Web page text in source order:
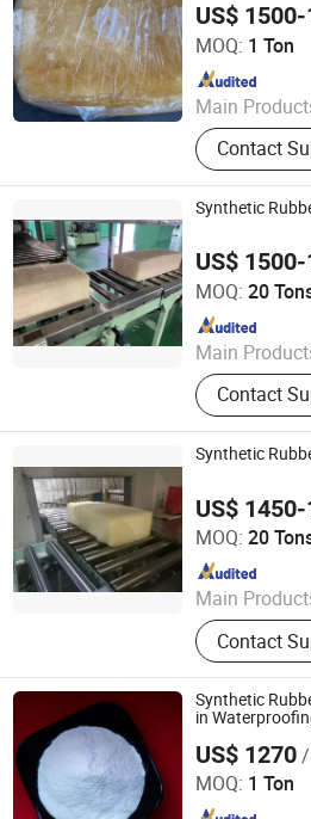
US$
MOQ: 1 Ton
Main
Chemicals,
Additives,
Enhancers,
Resin,
Resin
Contact
HEBEI RUNXUCHEN TRADING CO.,
Since 2022
Synthetic
US$
MOQ: 20
Main
PP, PE, SBR
Contact
SILIAN PETROCHEMICAL CO., LTD.
Since 2023
Synthetic
US$
MOQ: 20
Main
PP, PE, SBR
Contact
SILIAN PETROCHEMICAL CO., LTD.
Since 2023
Synthetic
in
US$ 1270/
MOQ: 1 Ton
Donghongyue (Shandong)
Since 2025